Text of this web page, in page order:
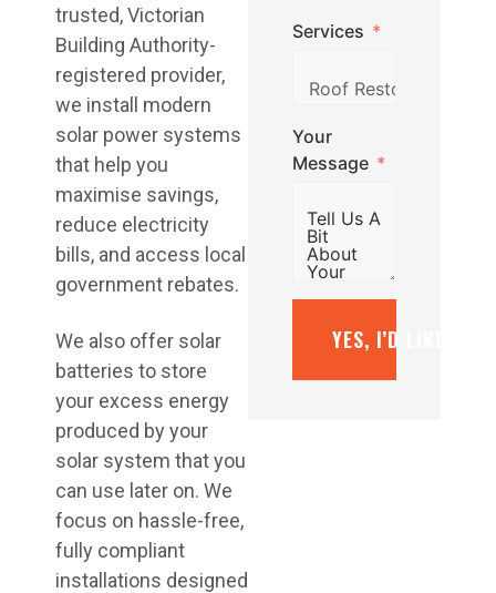
trusted, Victorian
Building Authority-
registered provider,
we install modern
solar power systems
that help you
maximise savings,
reduce electricity
bills, and access local
government rebates.
We also offer solar
batteries to store
your excess energy
produced by your
solar system that you
can use later on. We
focus on hassle-free,
fully compliant
installations designed
Services
Your
Message
YES, I’D LIKE A